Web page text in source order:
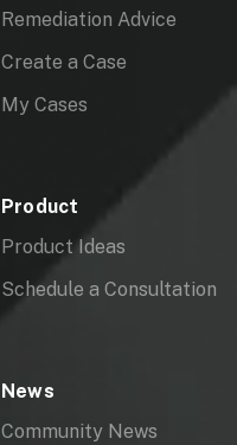
Remediation Advice
Create a Case
My Cases
Product
Product Ideas
Schedule a Consultation
News
Community News